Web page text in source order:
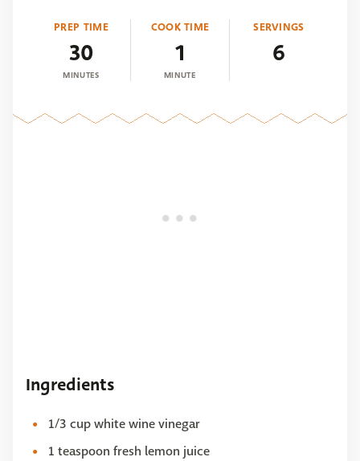
PREP TIME
30
MINUTES
COOK TIME
1
MINUTE
SERVINGS
6
Ingredients
1/3 cup white wine vinegar
1 teaspoon fresh lemon juice